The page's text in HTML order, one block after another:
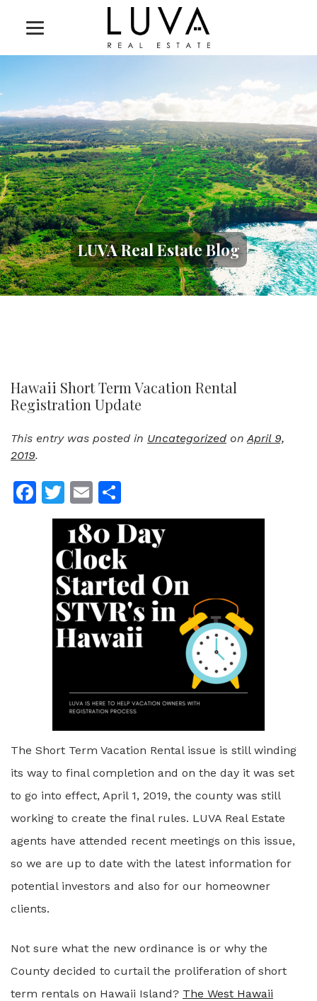
LUVA Real Estate Blog
Hawaii Short Term Vacation Rental
Registration Update
This entry was posted in Uncategorized onApril 9,
2019.
Facebook
Twitter
Email
The Short Term Vacation Rental issue is still winding
its way to final completion and on the day it was set
to go into effect, April 1, 2019, the county was still
working to create the final rules. LUVA Real Estate
agents have attended recent meetings on this issue,
so we are up to date with the latest information for
potential investors and also for our homeowner
clients.
Not sure what the new ordinance is or why the
County decided to curtail the proliferation of short
term rentals on Hawaii Island? The West Hawaii